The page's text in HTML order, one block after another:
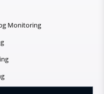
Monitoring